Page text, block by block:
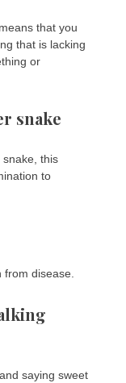
that you
that is lacking
or
snake
this
to
disease.
saying sweet